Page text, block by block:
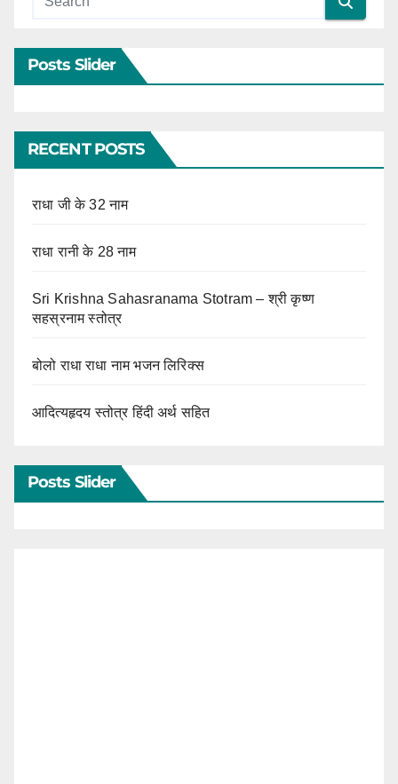
Posts Slider
RECENT POSTS
राधा जी के 32 नाम
राधा रानी के 28 नाम
Sri Krishna Sahasranama Stotram – श्री कृष्ण
सहस्रनाम स्तोत्र
बोलो राधा राधा नाम भजन लिरिक्स
आदित्यहृदय स्तोत्र हिंदी अर्थ सहित
Posts Slider